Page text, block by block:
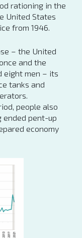
rationing in the
United States
from 1946.
– the United
and the
eight men – its
tanks and
people also
ended pent-up
economy